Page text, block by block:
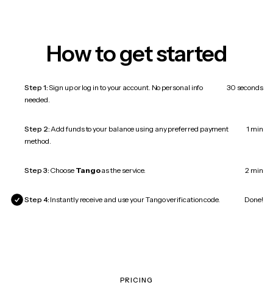
How to get started
Step 1:Sign up or log in to your account. No personal info
needed.
30 seconds
Step 2:Add funds to your balance using any preferred payment
method.
1 min
Step 3: Choose Tangoas the service. 2 min
Step 4: Instantly receive and use your Tango verification code. Done!
PRICING